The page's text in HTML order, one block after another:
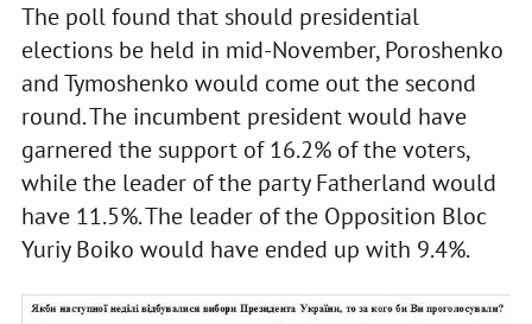
The poll found that should presidential
elections be held in mid-November, Poroshenko
and Tymoshenko would come out the second
round. The incumbent president would have
garnered the support of 16.2% of the voters,
while the leader of the party Fatherland would
have 11.5%. The leader of the Opposition Bloc
Yuriy Boiko would have ended up with 9.4%.